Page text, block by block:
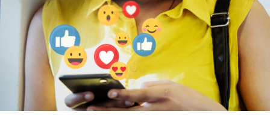
a
g
u
s